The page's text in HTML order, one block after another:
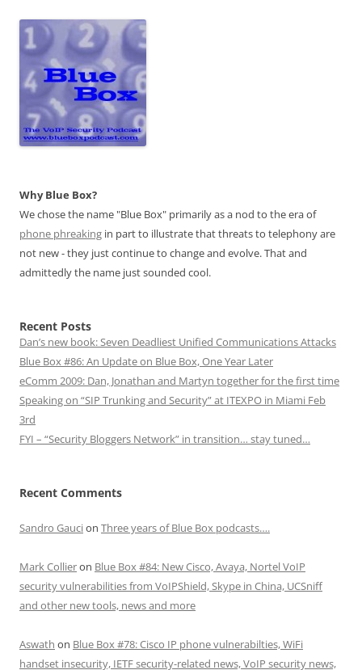
Why Blue Box?
We chose the name "Blue Box" primarily as a nod to the era of
phone phreaking in part to illustrate that threats to telephony are
not new - they just continue to change and evolve. That and
admittedly the name just sounded cool.
Recent Posts
Dan’s new book: Seven Deadliest Unified Communications Attacks
Blue Box #86: An Update on Blue Box, One Year Later
eComm 2009: Dan, Jonathan and Martyn together for the first time
Speaking on “SIP Trunking and Security” at ITEXPO in Miami Feb
3rd
FYI – “Security Bloggers Network” in transition… stay tuned…
Recent Comments
Sandro Gaucion Three years of Blue Box podcasts….
Mark Collieron Blue Box #84: New Cisco, Avaya, Nortel VoIP
security vulnerabilities from VoIPShield, Skype in China, UCSniff
and other new tools, news and more
Aswath on Blue Box #78: Cisco IP phone vulnerabilties, WiFi
handset insecurity, IETF security-related news, VoIP security news,